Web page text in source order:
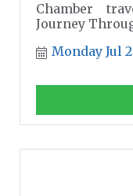
Chamber
Journey
Monday Jul